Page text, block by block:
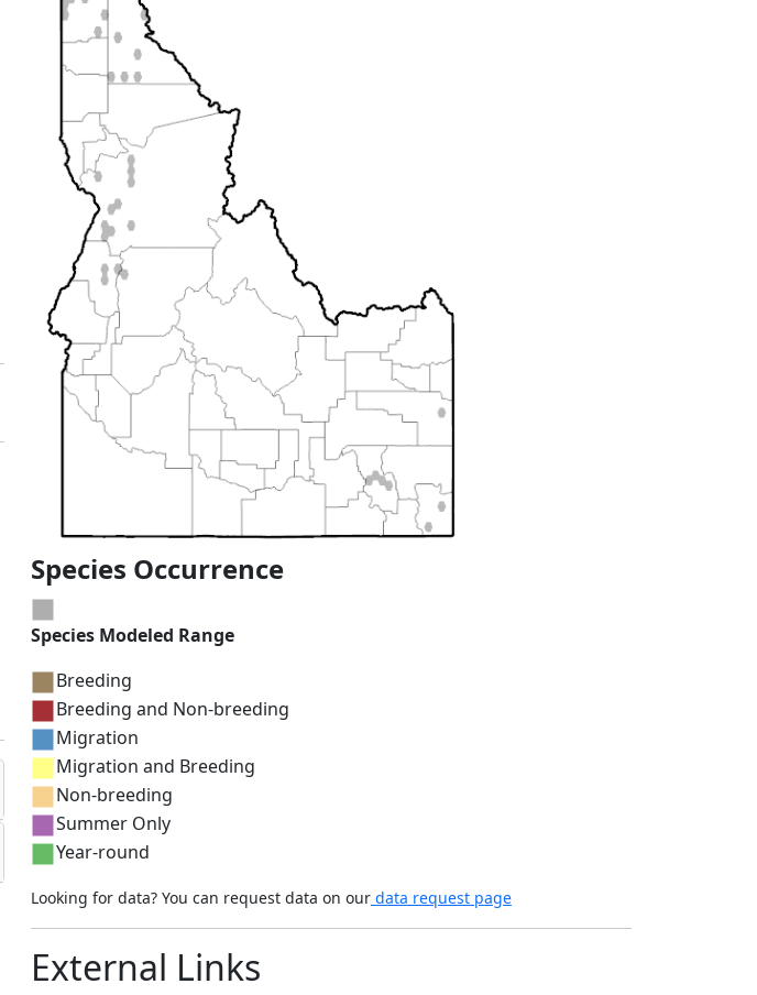
Species Occurrence
Species Modeled Range
Breeding
Breeding and Non-breeding
Migration
Migration and Breeding
Non-breeding
Summer Only
Year-round
Looking for data? You can request data on our data request page
External Links